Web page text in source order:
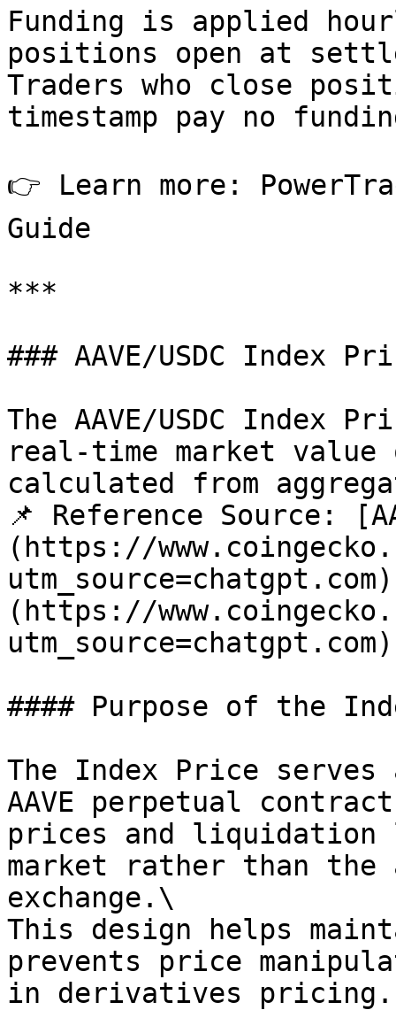
Funding is applied
positions open at
Traders who close
timestamp pay no
👉 Learn more:
Guide
***
### AAVE/USDC Index
The AAVE/USDC Index
real-time market value
calculated from
📌 Reference Source:
(https://
(https://
utm_source=chatgpt.com)
#### Purpose of the
The Index Price
AAVE perpetual
prices and
market rather than
exchange.\
This design helps
prevents price
in derivatives pricing.